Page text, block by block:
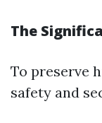
The
To preserve
safety and